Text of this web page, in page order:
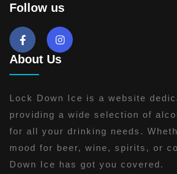
Follow us
About Us
Lock Down Ice is a website
providing a wide selection of
for all your drinking needs.
mood for beer, wine, spirits, or
Down Ice has got you covered.